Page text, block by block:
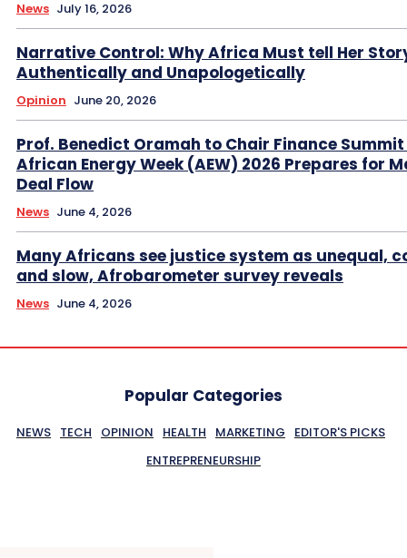
News July 16, 2026
Narrative Control: Why Africa Must tell Her
Authentically and Unapologetically
Opinion June 20, 2026
Prof. Benedict Oramah to Chair Finance
African Energy Week (AEW) 2026 Prepares for
Deal Flow
News June 4, 2026
Many Africans see justice system as unequal,
and slow, Afrobarometer survey reveals
News June 4, 2026
Popular Categories
NEWS TECH OPINION HEALTH MARKETING
EDITOR'S PICKS
ENTREPRENEURSHIP